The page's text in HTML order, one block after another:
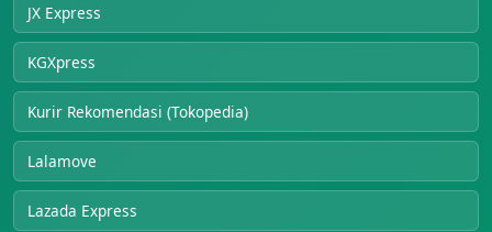
JX Express
KGXpress
Kurir Rekomendasi (Tokopedia)
Lalamove
Lazada Express